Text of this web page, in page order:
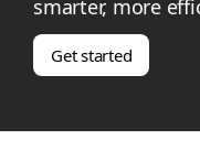
smarter, more
Get started